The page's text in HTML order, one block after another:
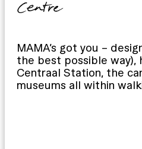
Centre
MAMA’s got you –
the best possible way),
Centraal Station, the
museums all within